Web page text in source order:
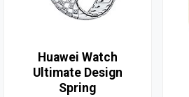
Huawei Watch
Ultimate Design
Spring